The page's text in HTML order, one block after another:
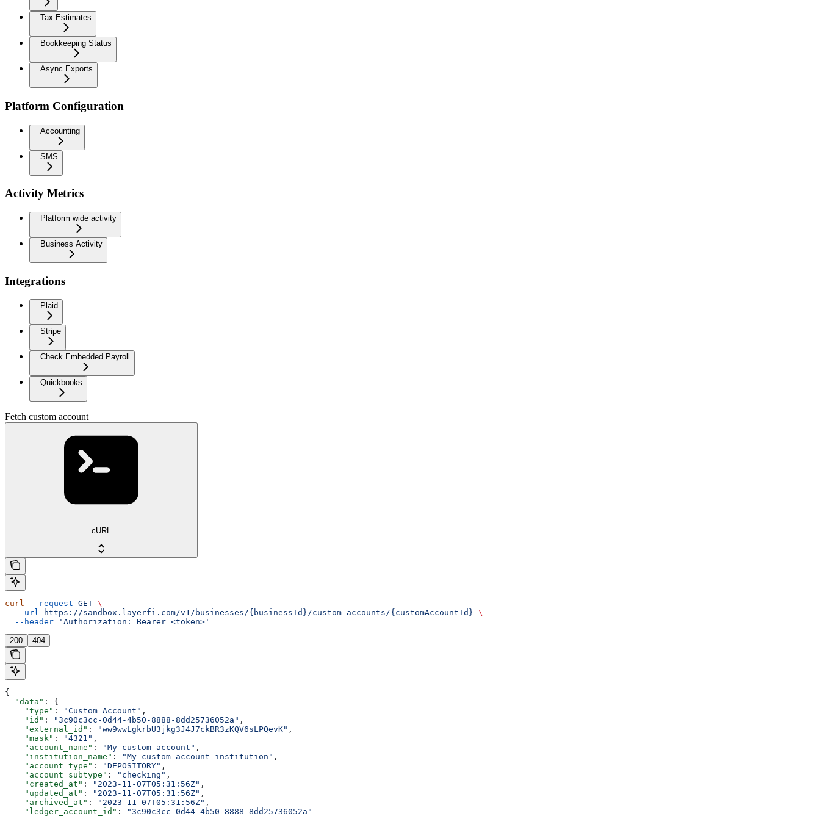
Tax Estimates
Bookkeeping Status
Async Exports
Platform Configuration
Accounting
SMS
Activity Metrics
Platform wide activity
Business Activity
Integrations
Plaid
Stripe
Check Embedded Payroll
Quickbooks
Fetch custom account
cURL
curl --request GET \
  --url
https://sandbox.layerfi.com/v1/businesses/{businessId}/custom-accounts/{customAccountId} \
  --header
'Authorization: Bearer <token>'
200 404
{
  "data"
: {
    "type"
: "Custom_Account" ,
    "id"
: "3c90c3cc-0d44-4b50-8888-8dd25736052a" ,
    "external_id"
: "ww9wwLgkrbU3jkg3J4J7ckBR3zKQV6sLPQevK" ,
    "mask"
: "4321" ,
    "account_name"
: "My custom account" ,
    "institution_name"
: "My custom account institution" ,
    "account_type"
: "DEPOSITORY" ,
    "account_subtype"
: "checking" ,
    "created_at"
: "2023-11-07T05:31:56Z" ,
    "updated_at"
: "2023-11-07T05:31:56Z" ,
    "archived_at"
: "2023-11-07T05:31:56Z" ,
    "ledger_account_id"
: "3c90c3cc-0d44-4b50-8888-8dd25736052a"